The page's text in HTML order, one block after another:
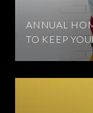
ANNUAL
TO KEEP